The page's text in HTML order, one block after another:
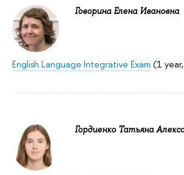
Говорина Елена Ивановна
English Language Integrative Exam (1
Гордиенко Татьяна